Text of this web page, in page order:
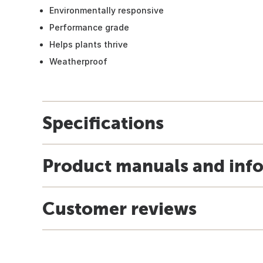
Environmentally responsive
Performance grade
Helps plants thrive
Weatherproof
Specifications
Product manuals and
Customer reviews